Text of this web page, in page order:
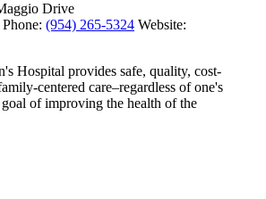
Drive
Phone: (954) 265-5324 Website:
Hospital provides safe, quality, cost-
centered care–regardless of one's
of improving the health of the